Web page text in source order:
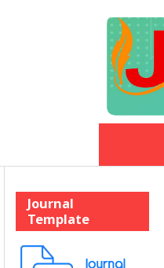
Journal
Template